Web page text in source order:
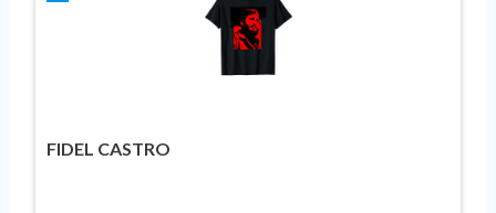
FIDEL CASTRO